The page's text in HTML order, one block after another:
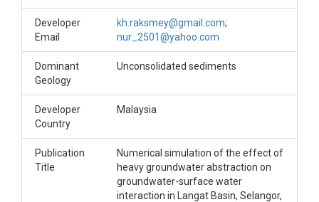
Developer
Email
kh.raksmey@gmail.com;
nur_2501@yahoo.com
Dominant
Geology
Unconsolidated sediments
Developer
Country
Malaysia
Publication
Title
Numerical simulation of the effect of
heavy groundwater abstraction on
groundwater-surface water
interaction in Langat Basin, Selangor,